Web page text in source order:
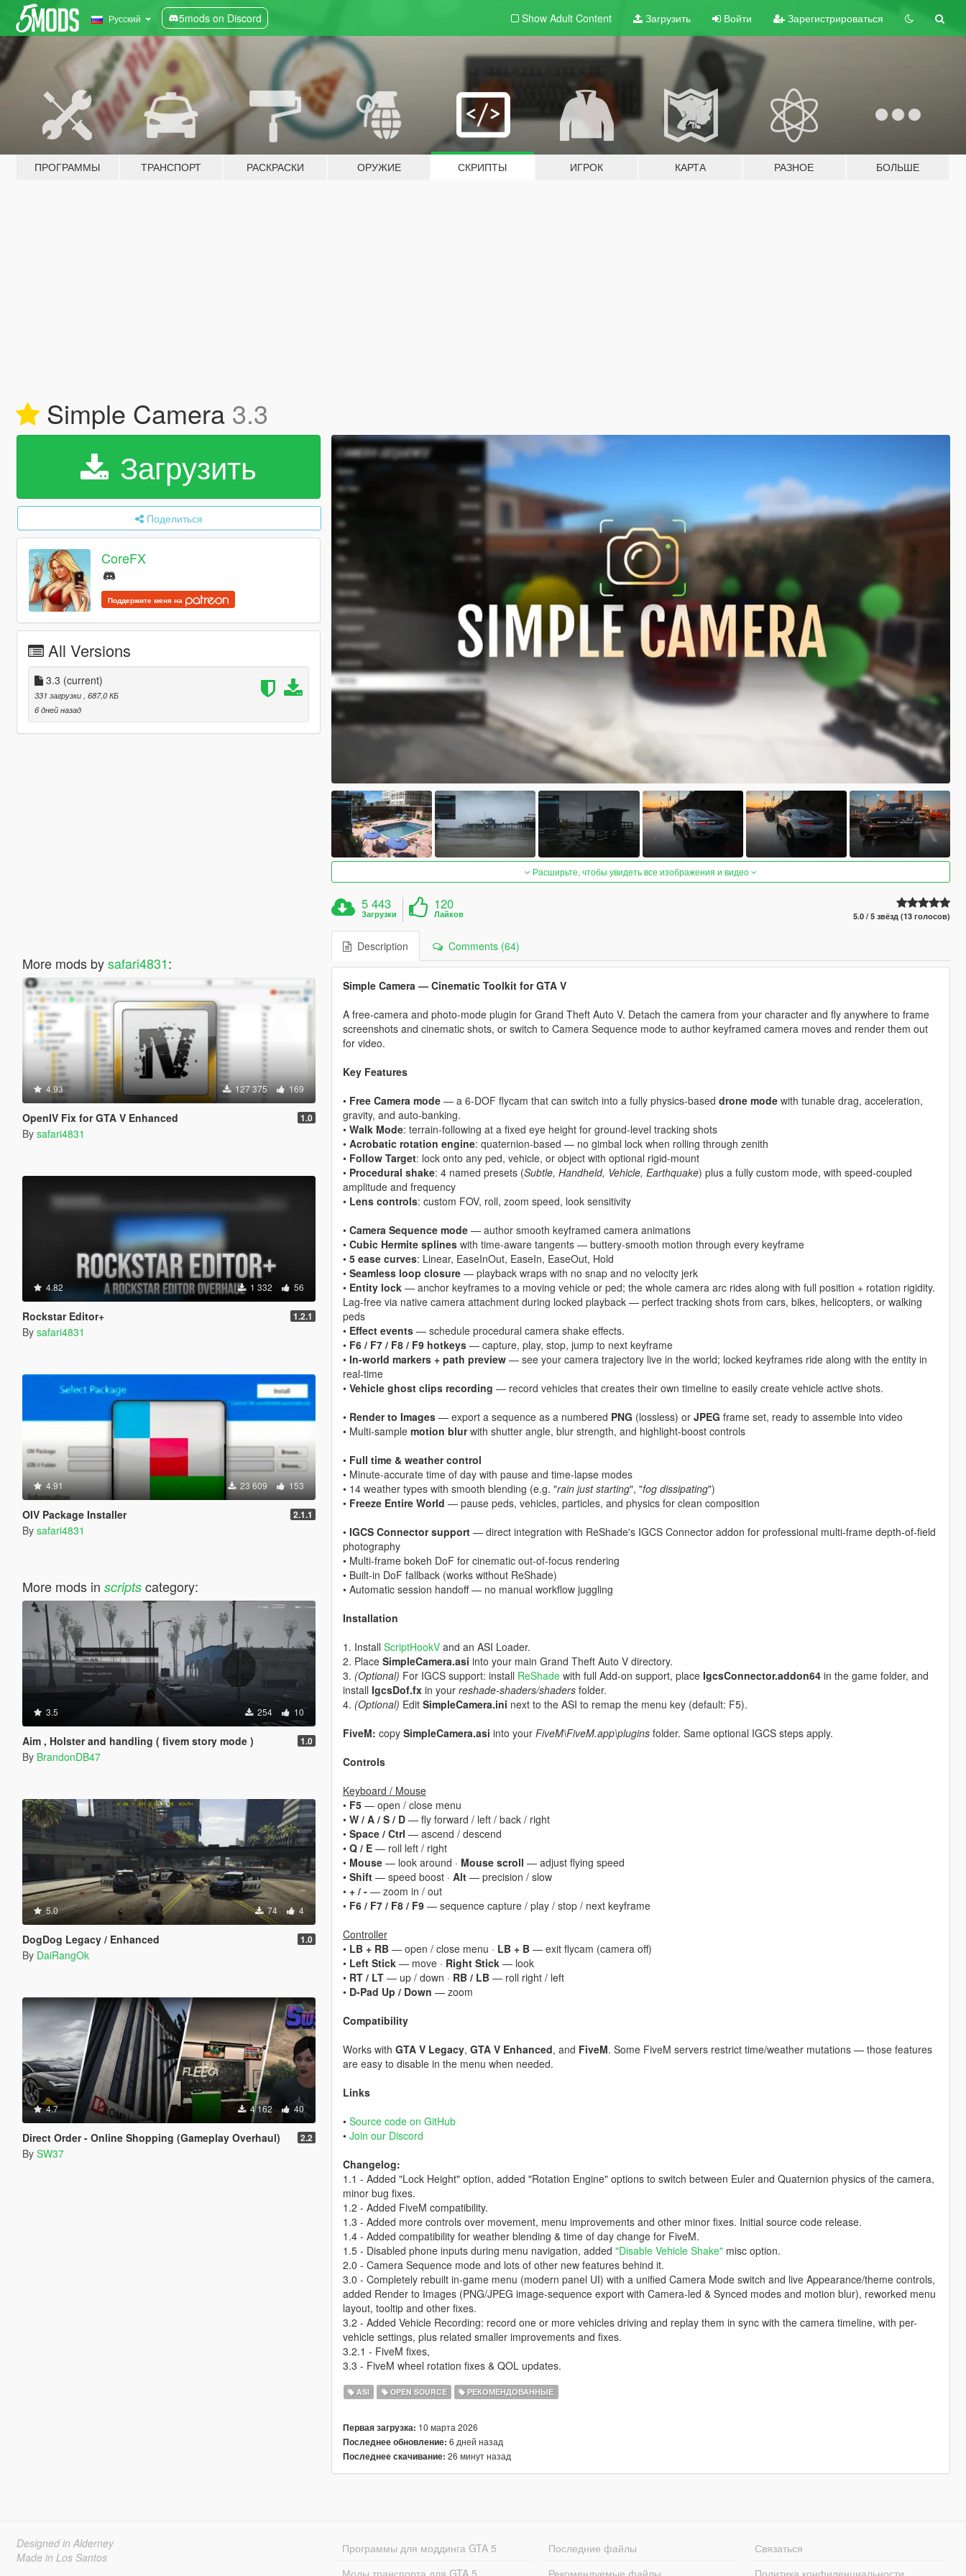
Русский 5mods on Discord Show Adult Content Загрузить Войти Зарегистрироваться
ПРОГРАММЫ ТРАНСПОРТ РАСКРАСКИ ОРУЖИЕ СКРИПТЫ ИГРОК КАРТА РАЗНОЕ БОЛЬШЕ
Simple Camera 3.3
Загрузить
Поделиться
CoreFX
Поддержите меня на
All Versions
3.3 (current)
331 загрузки , 687,0 КБ
6 дней назад
More mods bysafari4831:
4.93 127 375 169
OpenIV Fix for GTA V Enhanced 1.0
By safari4831
4.82 1 332 56
Rockstar Editor+ 1.2.1
By safari4831
4.91 23 609 153
OIV Package Installer 2.1.1
By safari4831
More mods in scriptscategory:
3.5 254 10
Aim , Holster and handling ( fivem story mode ) 1.0
By BrandonDB47
5.0 74 4
DogDog Legacy / Enhanced 1.0
By DaiRangOk
4.7 4 162 40
Direct Order - Online Shopping (Gameplay Overhaul) 2.2
By SW37
Расширьте, чтобы увидеть все изображения и видео
5 443
Загрузки
120
Лайков 5.0 / 5 звёзд (13 голосов)
Description Comments (64)
Simple Camera — Cinematic Toolkit for GTA V
A free-camera and photo-mode plugin for Grand Theft Auto V. Detach the camera from your character and fly anywhere to frame
screenshots and cinematic shots, or switch to Camera Sequence mode to author keyframed camera moves and render them out
for video.
Key Features
• Free Camera mode— a 6-DOF flycam that can switch into a fully physics-based drone modewith tunable drag, acceleration,
gravity, and auto-banking.
• Walk Mode: terrain-following at a fixed eye height for ground-level tracking shots
• Acrobatic rotation engine: quaternion-based — no gimbal lock when rolling through zenith
• Follow Target: lock onto any ped, vehicle, or object with optional rigid-mount
• Procedural shake: 4 named presets (Subtle, Handheld, Vehicle, Earthquake) plus a fully custom mode, with speed-coupled
amplitude and frequency
• Lens controls: custom FOV, roll, zoom speed, look sensitivity
• Camera Sequence mode— author smooth keyframed camera animations
• Cubic Hermite splineswith time-aware tangents — buttery-smooth motion through every keyframe
• 5 ease curves: Linear, EaseInOut, EaseIn, EaseOut, Hold
• Seamless loop closure— playback wraps with no snap and no velocity jerk
• Entity lock— anchor keyframes to a moving vehicle or ped; the whole camera arc rides along with full position + rotation rigidity.
Lag-free via native camera attachment during locked playback — perfect tracking shots from cars, bikes, helicopters, or walking
peds
• Effect events— schedule procedural camera shake effects.
• F6 / F7 / F8 / F9 hotkeys— capture, play, stop, jump to next keyframe
• In-world markers + path preview— see your camera trajectory live in the world; locked keyframes ride along with the entity in
real-time
• Vehicle ghost clips recording — record vehicles that creates their own timeline to easily create vehicle active shots.
• Render to Images— export a sequence as a numbered PNG (lossless) or JPEG frame set, ready to assemble into video
• Multi-sample motion blurwith shutter angle, blur strength, and highlight-boost controls
• Full time & weather control
• Minute-accurate time of day with pause and time-lapse modes
• 14 weather types with smooth blending (e.g. "rain just starting", "fog dissipating")
• Freeze Entire World — pause peds, vehicles, particles, and physics for clean composition
• IGCS Connector support— direct integration with ReShade's IGCS Connector addon for professional multi-frame depth-of-field
photography
• Multi-frame bokeh DoF for cinematic out-of-focus rendering
• Built-in DoF fallback (works without ReShade)
• Automatic session handoff — no manual workflow juggling
Installation
1. Install ScriptHookVand an ASI Loader.
2. Place SimpleCamera.asi into your main Grand Theft Auto V directory.
3. (Optional) For IGCS support: install ReShadewith full Add-on support, place IgcsConnector.addon64in the game folder, and
install IgcsDof.fxin your reshade-shaders/shadersfolder.
4. (Optional) Edit SimpleCamera.ini next to the ASI to remap the menu key (default: F5).
FiveM: copy SimpleCamera.asi into your FiveM\FiveM.app\pluginsfolder. Same optional IGCS steps apply.
Controls
Keyboard / Mouse
• F5— open / close menu
• W / A / S / D— fly forward / left / back / right
• Space / Ctrl — ascend / descend
• Q / E— roll left / right
• Mouse— look around · Mouse scroll — adjust flying speed
• Shift— speed boost · Alt— precision / slow
• + / -— zoom in / out
• F6 / F7 / F8 / F9— sequence capture / play / stop / next keyframe
Controller
• LB + RB— open / close menu · LB + B— exit flycam (camera off)
• Left Stick— move · Right Stick— look
• RT / LT— up / down · RB / LB— roll right / left
• D-Pad Up / Down — zoom
Compatibility
Works with GTA V Legacy, GTA V Enhanced, and FiveM. Some FiveM servers restrict time/weather mutations — those features
are easy to disable in the menu when needed.
Links
• Source code on GitHub
• Join our Discord
Changelog:
1.1 - Added "Lock Height" option, added "Rotation Engine" options to switch between Euler and Quaternion physics of the camera,
minor bug fixes.
1.2 - Added FiveM compatibility.
1.3 - Added more controls over movement, menu improvements and other minor fixes. Initial source code release.
1.4 - Added compatibility for weather blending & time of day change for FiveM.
1.5 - Disabled phone inputs during menu navigation, added "Disable Vehicle Shake"misc option.
2.0 - Camera Sequence mode and lots of other new features behind it.
3.0 - Completely rebuilt in-game menu (modern panel UI) with a unified Camera Mode switch and live Appearance/theme controls,
added Render to Images (PNG/JPEG image-sequence export with Camera-led & Synced modes and motion blur), reworked menu
layout, tooltip and other fixes.
3.2 - Added Vehicle Recording: record one or more vehicles driving and replay them in sync with the camera timeline, with per-
vehicle settings, plus related smaller improvements and fixes.
3.2.1 - FiveM fixes,
3.3 - FiveM wheel rotation fixes & QOL updates.
ASI OPEN SOURCE РЕКОМЕНДОВАННЫЕ
Первая загрузка: 10 марта 2026
Последнее обновление: 6 дней назад
Последнее скачивание: 26 минут назад
Designed in Alderney
Made in Los Santos
Программы для моддинга GTA 5
Последние файлы
Связаться